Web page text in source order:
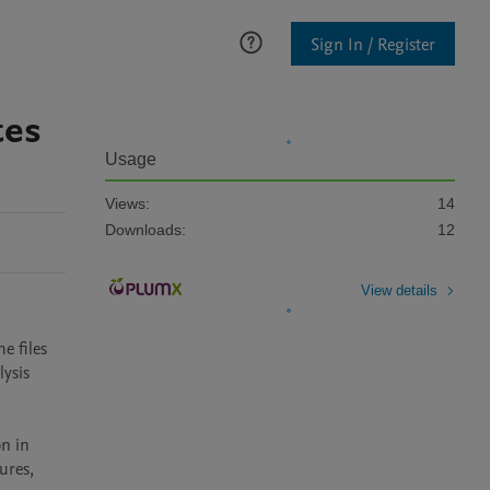
Sign In / Register
files
in
Usage
Views:
14
Downloads:
12
View details